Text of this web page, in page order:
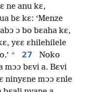
ne anu kɛ,
bɛ kɛ: ‘Menze
ɔ bo bɛaha kɛ,
yɛɛ ɛhilehilele
+ 27
Noko
mɔɔ bɛvi a. Bɛvi
ninyɛne mɔɔ ɛnle